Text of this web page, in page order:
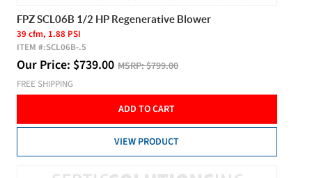
FPZ SCL06B 1/2 HP Regenerative Blower
39 cfm, 1.88 PSI
ITEM #:SCL06B-.5
Our Price: $739.00 MSRP:$799.00
FREE SHIPPING
ADD TO CART
VIEW PRODUCT